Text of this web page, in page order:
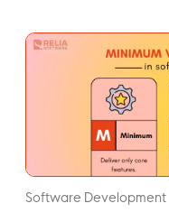
Software Development